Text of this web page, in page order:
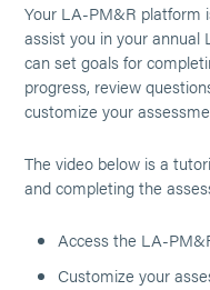
Your LA-PM&R platform
assist you in your
can set goals for
progress, review
customize your
The video below is a
and completing the
Access the LA-
Customize your